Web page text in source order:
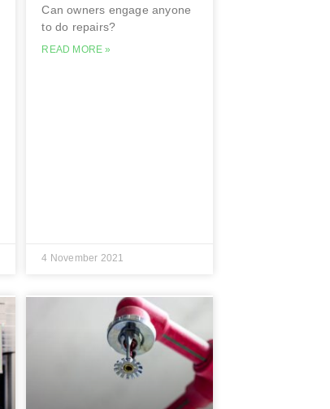
Can owners engage anyone
to do repairs?
READ MORE »
4 November 2021